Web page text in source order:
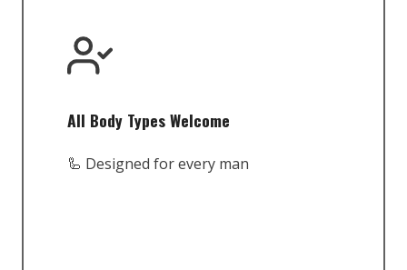
All Body Types Welcome
🦾 Designed for every man